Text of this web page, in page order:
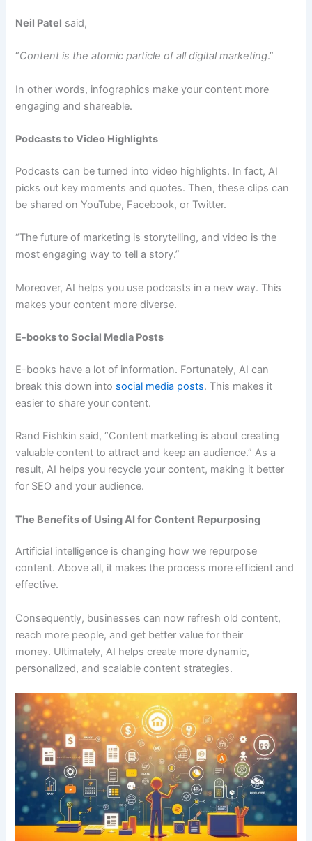
Neil Patel said,
“Content is the atomic particle of all digital marketing.”
In other words, infographics make your content more
engaging and shareable.
Podcasts to Video Highlights
Podcasts can be turned into video highlights. In fact, AI
picks out key moments and quotes. Then, these clips can
be shared on YouTube, Facebook, or Twitter.
“The future of marketing is storytelling, and video is the
most engaging way to tell a story.”
Moreover, AI helps you use podcasts in a new way. This
makes your content more diverse.
E-books to Social Media Posts
E-books have a lot of information. Fortunately, AI can
break this down into social media posts. This makes it
easier to share your content.
Rand Fishkin said, “Content marketing is about creating
valuable content to attract and keep an audience.” As a
result, AI helps you recycle your content, making it better
for SEO and your audience.
The Benefits of Using AI for Content Repurposing
Artificial intelligence is changing how we repurpose
content. Above all, it makes the process more efficient and
effective.
Consequently, businesses can now refresh old content,
reach more people, and get better value for their
money. Ultimately, AI helps create more dynamic,
personalized, and scalable content strategies.